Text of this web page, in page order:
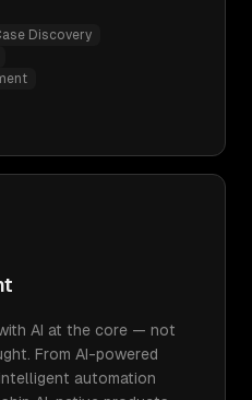
Discovery
AI at the core — not
From AI-powered
automation